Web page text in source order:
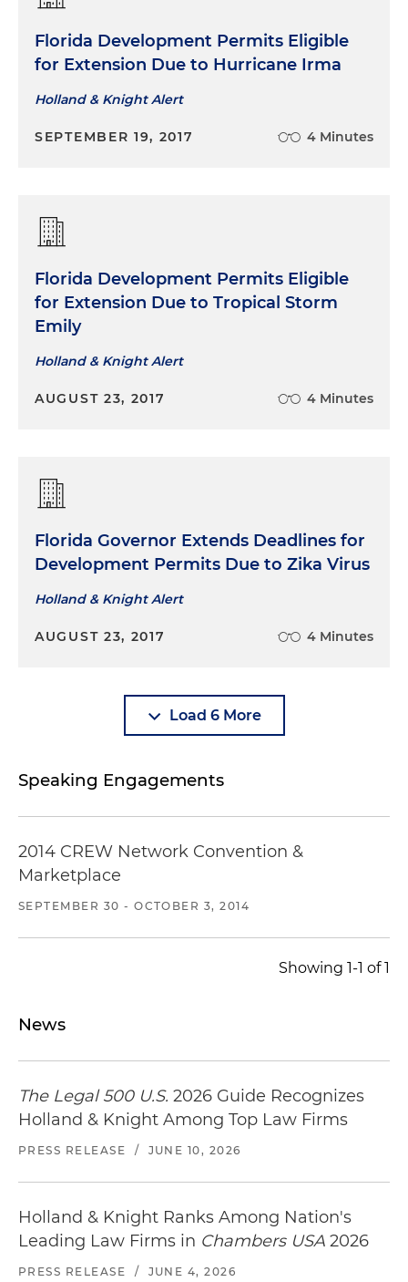
Florida Development Permits Eligible
for Extension Due to Hurricane Irma
Holland & Knight Alert
SEPTEMBER 19, 2017 4 Minutes
Florida Development Permits Eligible
for Extension Due to Tropical Storm
Emily
Holland & Knight Alert
AUGUST 23, 2017 4 Minutes
Florida Governor Extends Deadlines for
Development Permits Due to Zika Virus
Holland & Knight Alert
AUGUST 23, 2017 4 Minutes
Load 6 More
Speaking Engagements
2014 CREW Network Convention &
Marketplace
SEPTEMBER 30 - OCTOBER 3, 2014
Showing 1-1 of 1
News
The Legal 500 U.S. 2026 Guide Recognizes
Holland & Knight Among Top Law Firms
PRESS RELEASE / JUNE 10, 2026
Holland & Knight Ranks Among Nation's
Leading Law Firms in Chambers USA 2026
PRESS RELEASE / JUNE 4, 2026